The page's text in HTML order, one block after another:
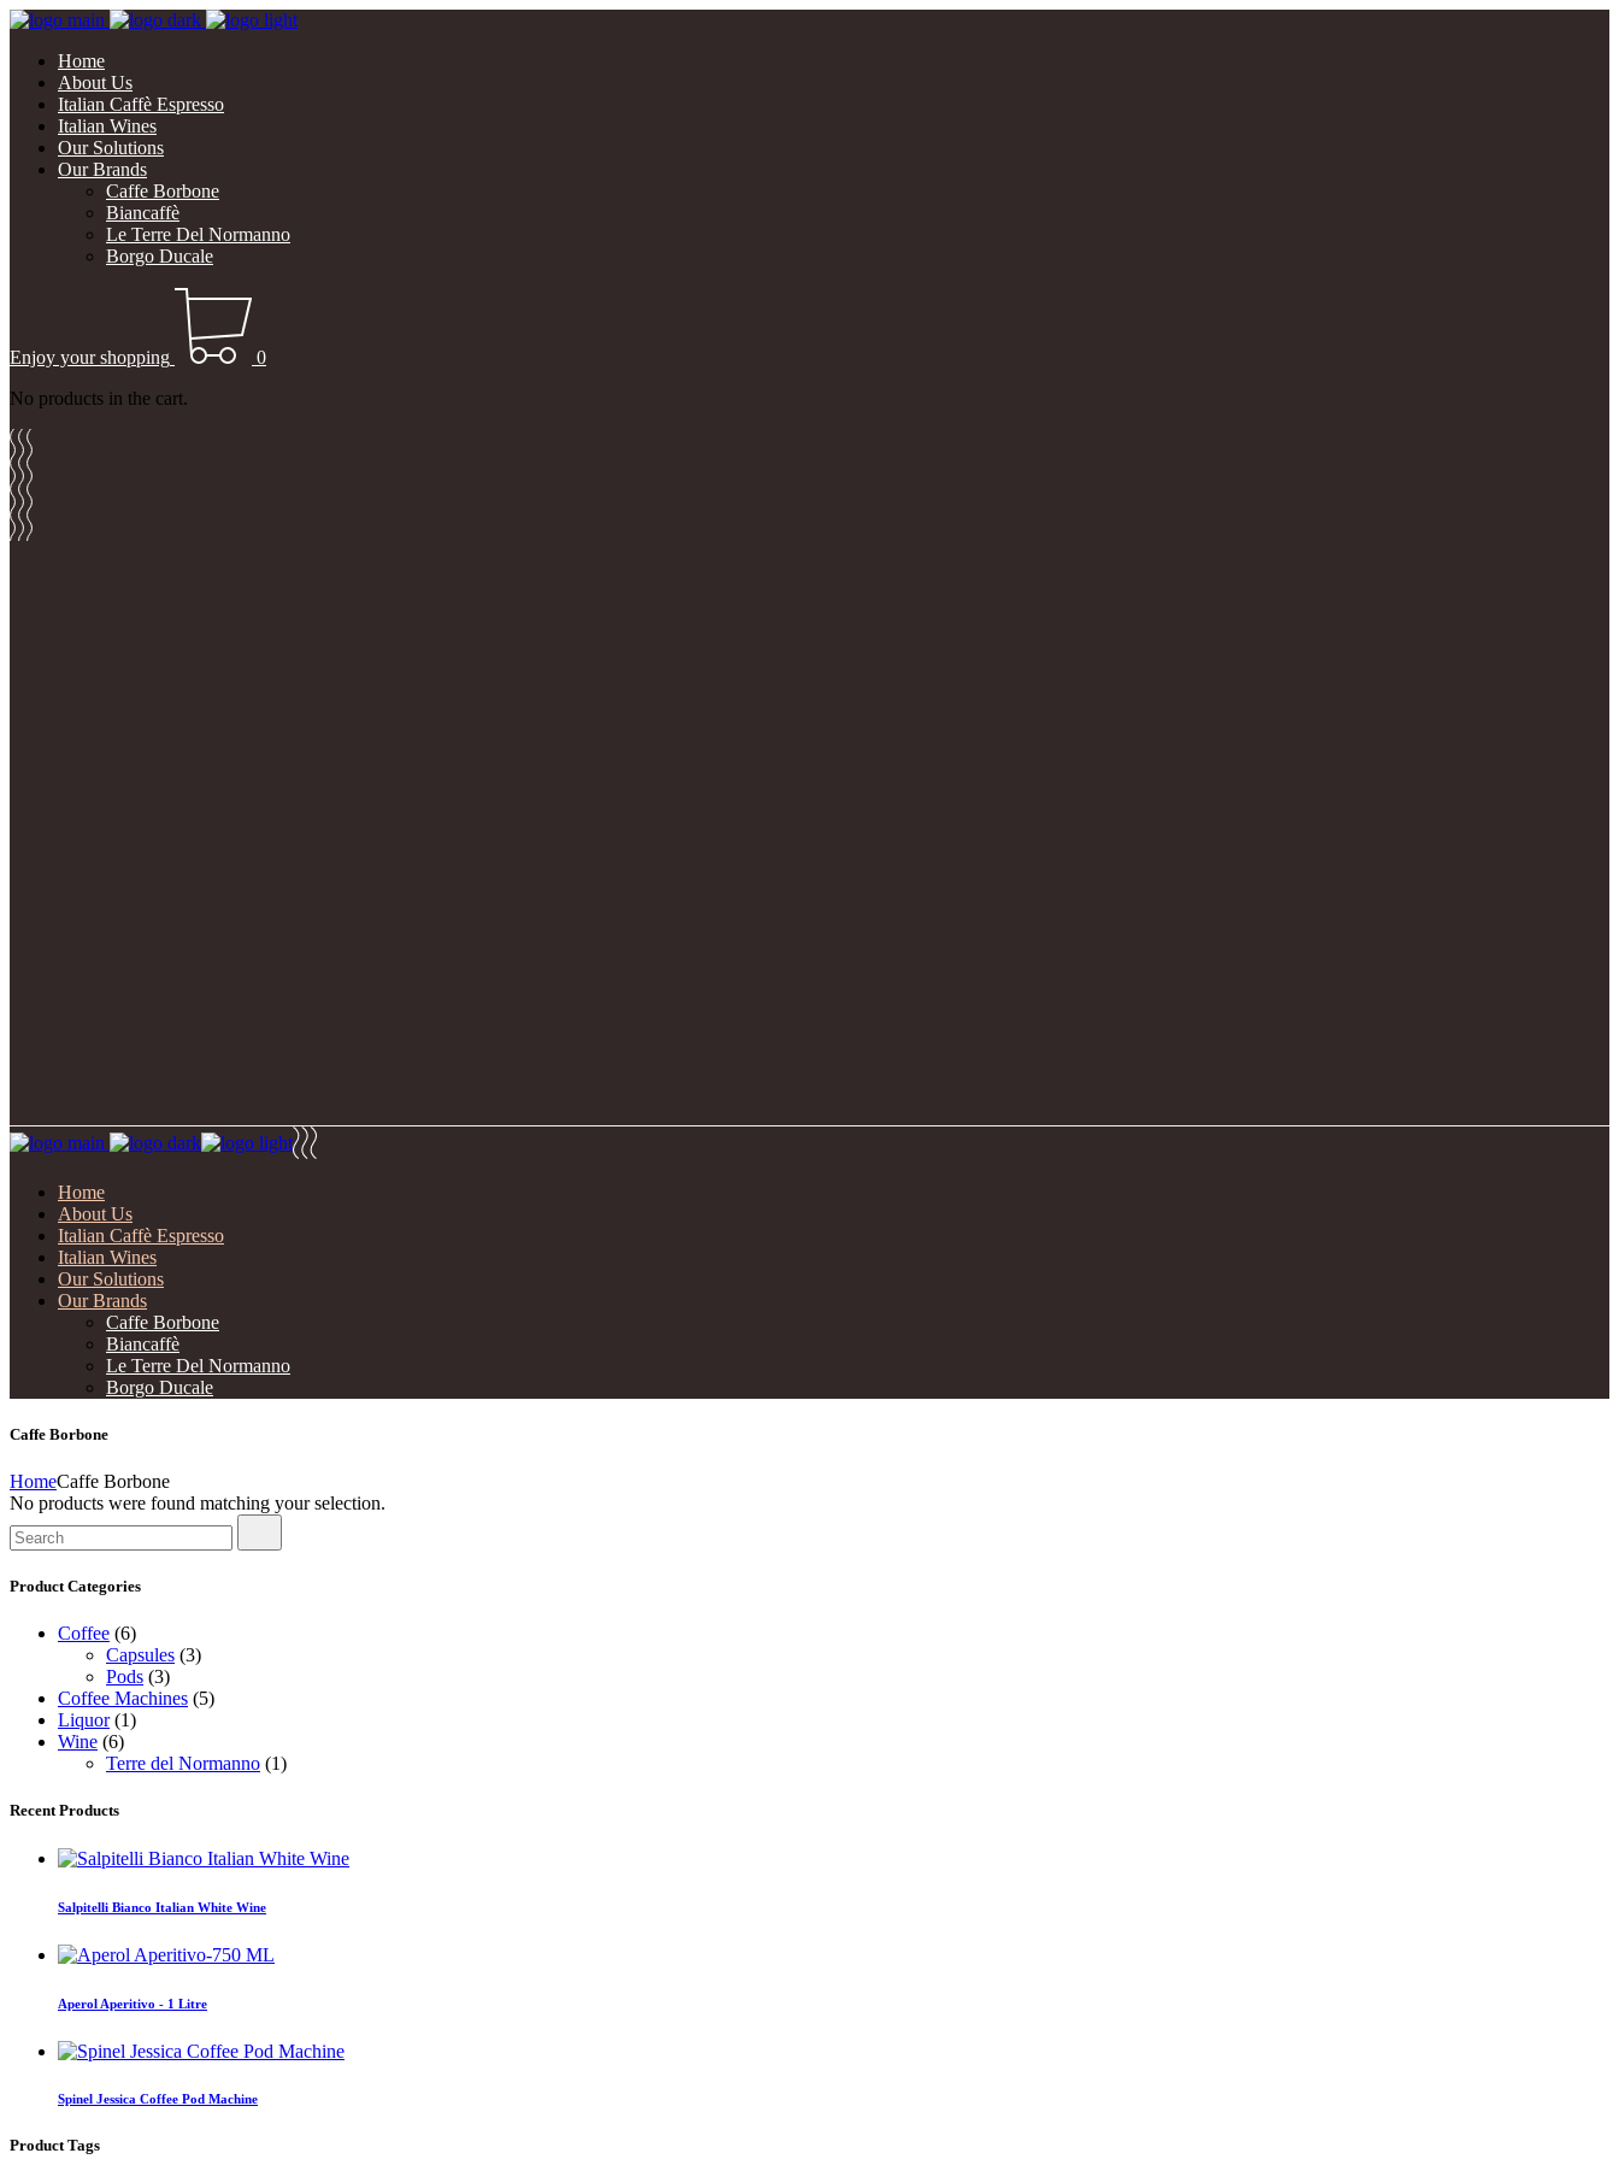
Home
About Us
Italian Caffè Espresso
Italian Wines
Our Solutions
Our Brands
Caffe Borbone
Biancaffè
Le Terre Del Normanno
Borgo Ducale
Enjoy your shopping
0
No products in the cart.
Home
About Us
Italian Caffè Espresso
Italian Wines
Our Solutions
Our Brands
Caffe Borbone
Biancaffè
Le Terre Del Normanno
Borgo Ducale
Caffe Borbone
HomeCaffe Borbone
No products were found matching your selection.
Search
for:
Product Categories
Coffee (6)
Capsules (3)
Pods (3)
Coffee Machines (5)
Liquor (1)
Wine (6)
Terre del Normanno (1)
Recent Products
Salpitelli Bianco Italian White Wine
Aperol Aperitivo - 1 Litre
Spinel Jessica Coffee Pod Machine
Product Tags